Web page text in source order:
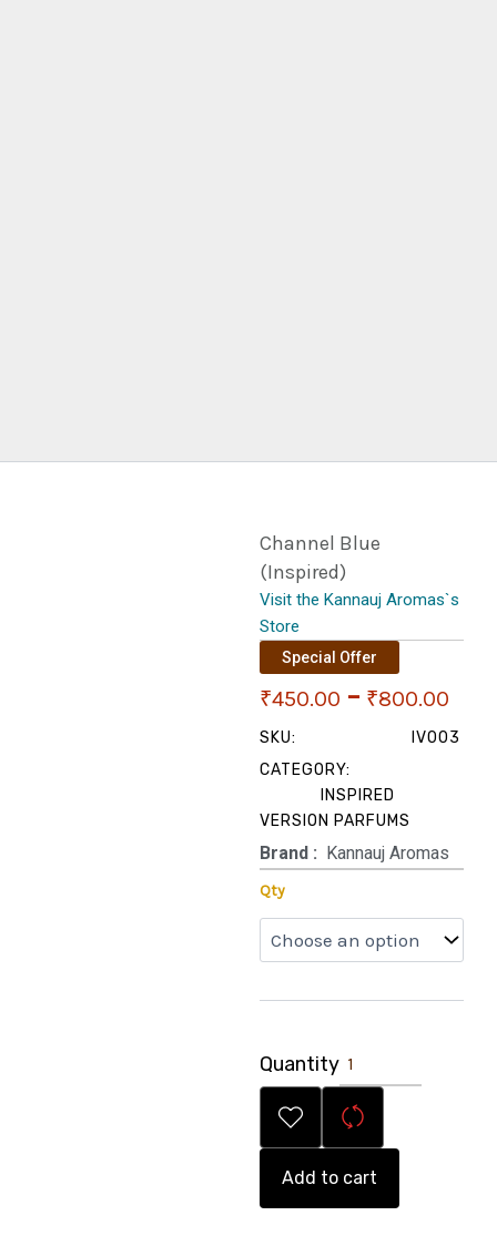
Channel Blue
(Inspired)
Visit the Kannauj Aromas`s
Store
Special Offer
₹450.00 – ₹800.00
SKU:
IV003
CATEGORY:
INSPIRED
VERSION PARFUMS
Brand‏ : ‎ Kannauj Aromas
Qty
Quantity
(Inspired)
quantity
Add to cart